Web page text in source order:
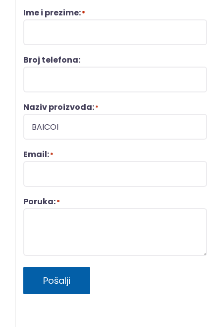
Ime i prezime:*
Broj telefona:
Naziv proizvoda:*
Email:*
Poruka:*
Pošalji